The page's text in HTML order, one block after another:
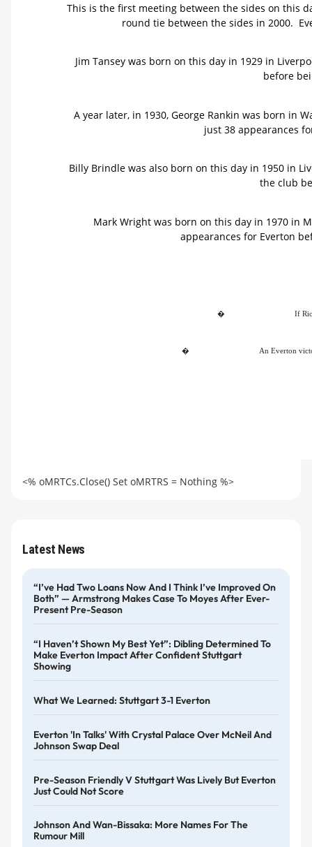
This is the first meeting between the sides on this
round tie between the sides in 2000.
Jim Tansey was born on this day in 1929 in
before
A year later, in 1930, George Rankin was born in
just 38 appearances
Billy Brindle was also born on this day in 1950 in
the club
Mark Wright was born on this day in 1970 in
appearances for Everton
� If
� An Everton
<% oMRTCs.Close() Set oMRTRS = Nothing %>
Latest News
“I’ve Had Two Loans Now And I Think I’ve Improved On
Both” — Armstrong Makes Case To Moyes After Ever-
Present Pre-Season
“I Haven’t Shown My Best Yet”: Dibling Determined To
Make Everton Impact After Confident Stuttgart
Showing
What We Learned: Stuttgart 3-1 Everton
Everton 'in Talks' With Crystal Palace Over McNeil And
Johnson Swap Deal
Pre-Season Friendly V Stuttgart Was Lively But Everton
Just Could Not Score
Johnson And Wan-Bissaka: More Names For The
Rumour Mill